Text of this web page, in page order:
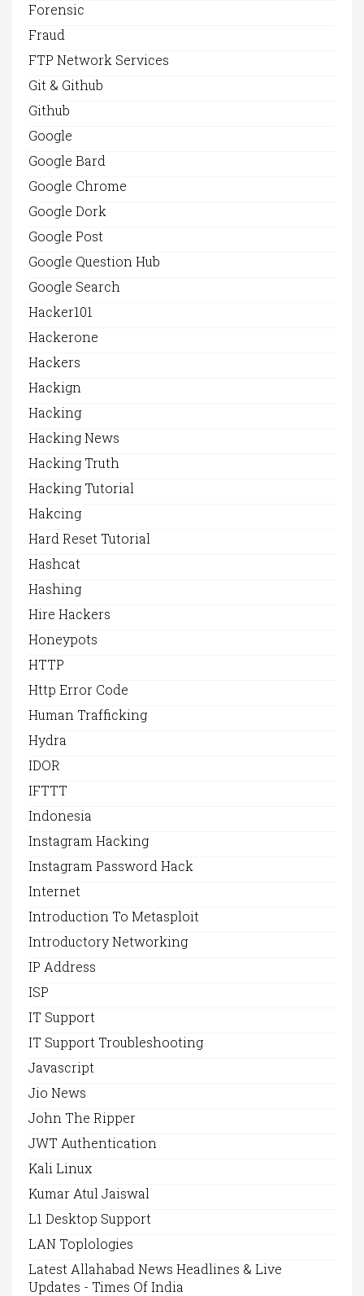
Forensic
Fraud
FTP Network Services
Git & Github
Github
Google
Google Bard
Google Chrome
Google Dork
Google Post
Google Question Hub
Google Search
Hacker101
Hackerone
Hackers
Hackign
Hacking
Hacking News
Hacking Truth
Hacking Tutorial
Hakcing
Hard Reset Tutorial
Hashcat
Hashing
Hire Hackers
Honeypots
HTTP
Http Error Code
Human Trafficking
Hydra
IDOR
IFTTT
Indonesia
Instagram Hacking
Instagram Password Hack
Internet
Introduction To Metasploit
Introductory Networking
IP Address
ISP
IT Support
IT Support Troubleshooting
Javascript
Jio News
John The Ripper
JWT Authentication
Kali Linux
Kumar Atul Jaiswal
L1 Desktop Support
LAN Toplologies
Latest Allahabad News Headlines & Live
Updates - Times Of India